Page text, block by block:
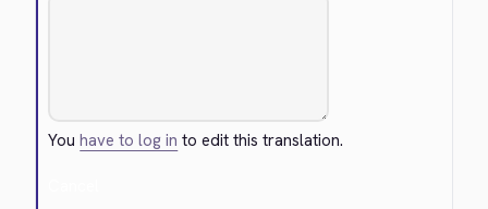
Youhave to log in to edit this translation.